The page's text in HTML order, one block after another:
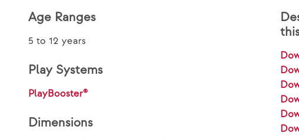
Age Ranges
5 to 12 years
Play Systems
PlayBooster®
Dimensions